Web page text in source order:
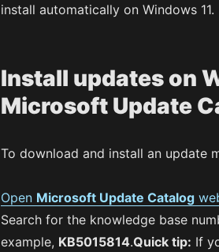
install automatically on Windows 11.
Install updates on
Microsoft Update
To download and install an update
Open Microsoft Update Catalog
Search for the knowledge base
example, KB5015814.Quick tip: If